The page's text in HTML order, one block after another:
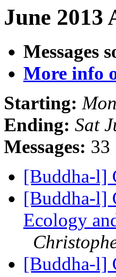
June 2013
Messages
More info
Starting:
Ending: Sat
Messages: 33
[Buddha-l]
[Buddha-l]
Ecology
[Buddha-l]